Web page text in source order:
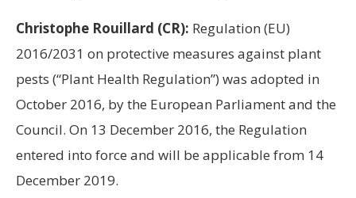
Christophe Rouillard (CR): Regulation (EU)
2016/2031 on protective measures against plant
pests (“Plant Health Regulation”) was adopted in
October 2016, by the European Parliament and the
Council. On 13 December 2016, the Regulation
entered into force and will be applicable from 14
December 2019.